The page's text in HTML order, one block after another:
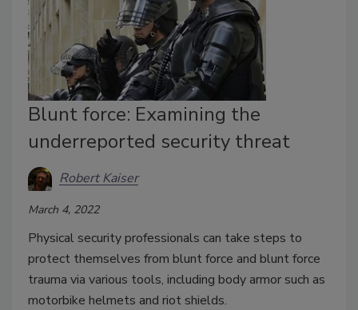
Blunt force: Examining the
underreported security threat
Robert Kaiser
March 4, 2022
Physical security professionals can take steps to
protect themselves from blunt force and blunt force
trauma via various tools, including body armor such as
motorbike helmets and riot shields.